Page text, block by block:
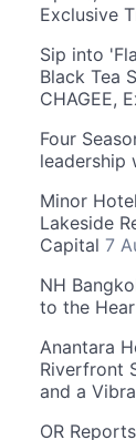
Exclusive
Sip into
Black Tea
CHAGEE,
Four
leadership
Minor
Lakeside
Capital 7
NH
to the
Anantara
Riverfront
and a
OR